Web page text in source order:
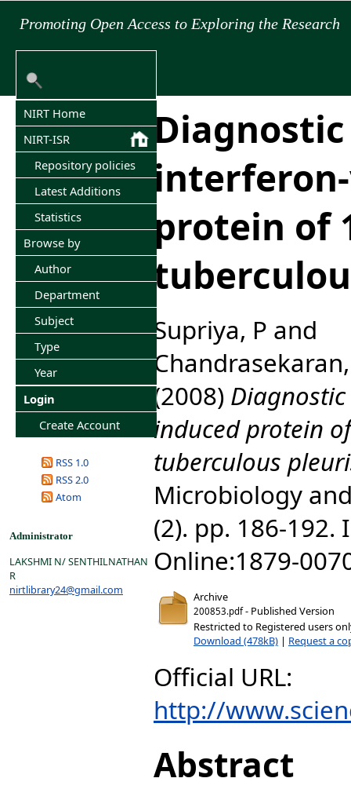
Promoting Open Access to Exploring the Research
NIRT Home
NIRT-ISR
Repository policies
Latest Additions
Statistics
Browse by
Author
Department
Subject
Type
Year
Login
Create Account
RSS 1.0
RSS 2.0
Atom
Administrator
LAKSHMI N/ SENTHILNATHAN
R
nirtlibrary24@gmail.com
protein of
Supriya, P and
(2008)
induced protein
tuberculous
Microbiology
(2). pp. 186-192.
Online:1879-
Archive
200853.pdf- Published Version
Restricted to Registered users
Download (478kB) | Request a
Official URL:
http://
Abstract